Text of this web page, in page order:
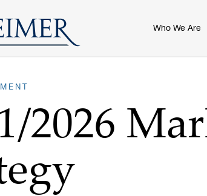
Who We Are
2026